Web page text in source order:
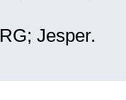
RG; Jesper.